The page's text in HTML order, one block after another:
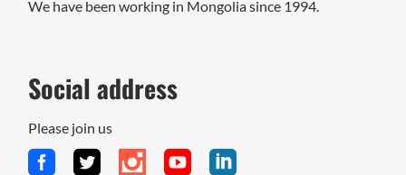
We have been working in Mongolia since 1994.
Social address
Please join us